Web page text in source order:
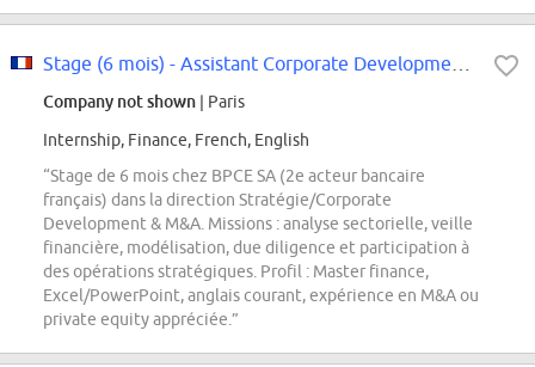
Company not shown | Paris
Internship, Finance, French, English
“Stage de 6 mois chez BPCE SA (2e acteur bancaire
français) dans la direction Stratégie/Corporate
Development & M&A. Missions : analyse sectorielle, veille
financière, modélisation, due diligence et participation à
des opérations stratégiques. Profil : Master finance,
Excel/PowerPoint, anglais courant, expérience en M&A ou
private equity appréciée.”